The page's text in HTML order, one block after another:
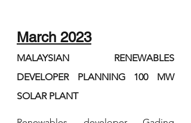
March 2023
MALAYSIAN RENEWABLES
DEVELOPER PLANNING 100 MW
SOLAR PLANT